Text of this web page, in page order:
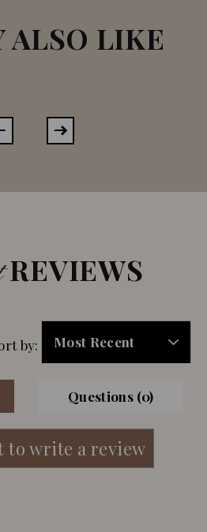
ALSO LIKE
REVIEWS
Questions (0)
by: